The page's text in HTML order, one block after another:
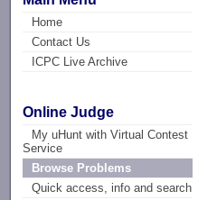
Home
Contact Us
ICPC Live Archive
Online Judge
My uHunt with Virtual Contest
Service
Browse Problems
Quick access, info and search